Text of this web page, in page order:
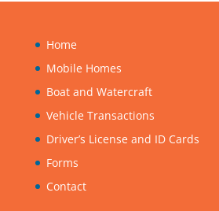
Home
Mobile Homes
Boat and Watercraft
Vehicle Transactions
Driver’s License and ID Cards
Forms
Contact